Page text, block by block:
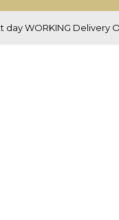
day WORKING Delivery